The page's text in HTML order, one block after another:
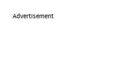
Advertisement